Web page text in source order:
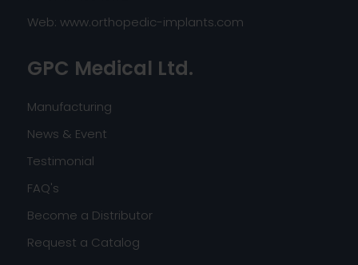
Web: www.orthopedic-implants.com
GPC Medical Ltd.
Manufacturing
News & Event
Testimonial
FAQ's
Become a Distributor
Request a Catalog